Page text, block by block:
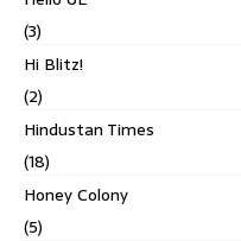
(3)
Hi Blitz!
(2)
Hindustan Times
(18)
Honey Colony
(5)